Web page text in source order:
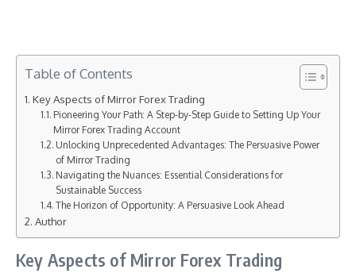
Table of Contents
Key Aspects of Mirror Forex Trading
Pioneering Your Path: A Step-by-Step Guide to Setting Up Your
Mirror Forex Trading Account
Unlocking Unprecedented Advantages: The Persuasive Power
of Mirror Trading
Navigating the Nuances: Essential Considerations for
Sustainable Success
The Horizon of Opportunity: A Persuasive Look Ahead
Author
Key Aspects of Mirror Forex Trading